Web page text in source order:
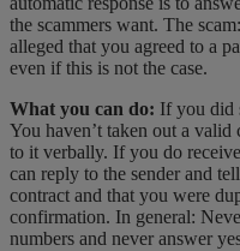
the scammers want. The
alleged that you agreed to a
even if this is not the case.
What you can do: If you did
You haven’t taken out a valid
to it verbally. If you do
can reply to the sender and
contract and that you were
confirmation. In general:
numbers and never answer